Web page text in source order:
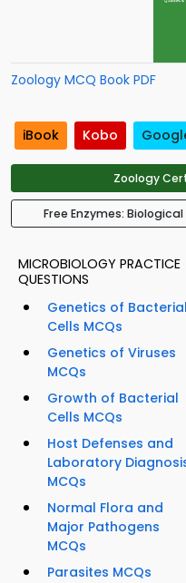
Zoology MCQ Book PDF
iBook Kobo
Zoology
Free Enzymes:
MICROBIOLOGY PRACTICE
QUESTIONS
Genetics of Bacterial
Cells MCQs
Genetics of Viruses
MCQs
Growth of Bacterial
Cells MCQs
Host Defenses and
Laboratory
MCQs
Normal Flora and
Major Pathogens
MCQs
Parasites MCQs